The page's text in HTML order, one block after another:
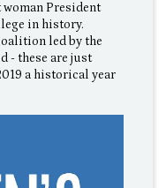
woman President
in history.
led by the
- these are just
a historical year